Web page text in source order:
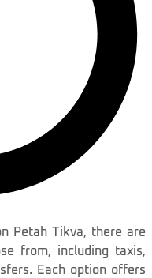
Petah Tikva, there are
from, including taxis,
Each option offers